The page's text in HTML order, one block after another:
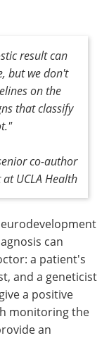
result can
but we don't
on the
that classify
co-author
UCLA Health
can
a patient's
and a geneticist
a positive
monitoring the
an